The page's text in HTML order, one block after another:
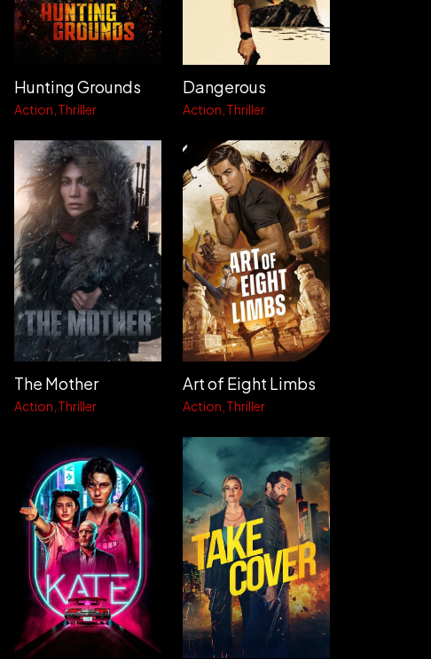
Hunting Grounds
Action Thriller
Dangerous
Action Thriller
The Mother
Action Thriller
Art of Eight Limbs
Action Thriller